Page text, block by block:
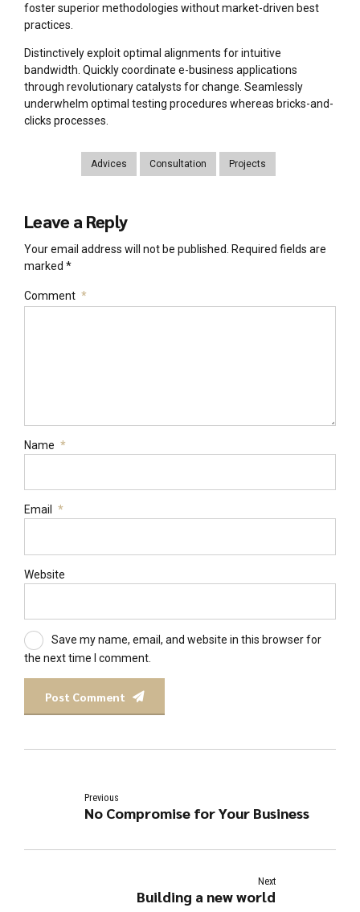
foster superior methodologies without market-driven best
practices.
Distinctively exploit optimal alignments for intuitive
bandwidth. Quickly coordinate e-business applications
through revolutionary catalysts for change. Seamlessly
underwhelm optimal testing procedures whereas bricks-and-
clicks processes.
Advices Consultation Projects
Leave a Reply
Your email address will not be published. Required fields are
marked *
Comment *
Name *
Email *
Website
Save my name, email, and website in this browser for
the next time I comment.
Post Comment
Previous
No Compromise for Your Business
Next
Building a new world